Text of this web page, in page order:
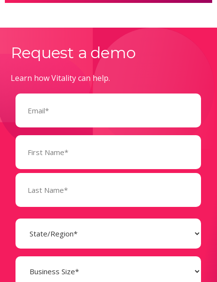
Request a demo
Learn how Vitality can help.
Email
Name
(Required)
State
(Required)
Business
Size
(Required)